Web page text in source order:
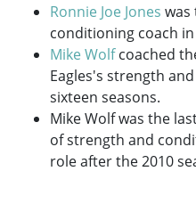
Ronnie Joe Jones was
conditioning coach
Mike Wolfcoached
Eagles's strength
sixteen seasons.
Mike Wolf was the
of strength and
role after the 2010